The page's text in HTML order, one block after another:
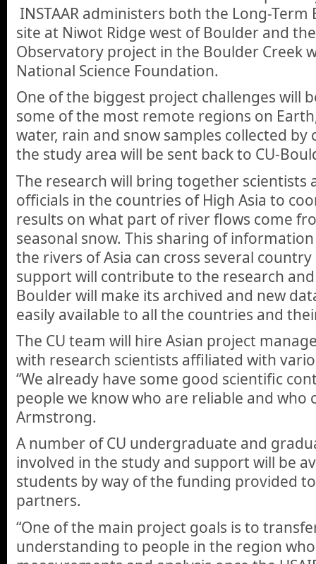
INSTAAR administers both the Long-Term
site at Niwot Ridge west of Boulder and
Observatory project in the Boulder Creek
National Science Foundation.
One of the biggest project challenges will
some of the most remote regions on
water, rain and snow samples collected
the study area will be sent back to CU-
The research will bring together scientists
officials in the countries of High Asia to
results on what part of river flows come
seasonal snow. This sharing of
the rivers of Asia can cross several
support will contribute to the research
Boulder will make its archived and new
easily available to all the countries and
The CU team will hire Asian project
with research scientists affiliated with
“We already have some good scientific
people we know who are reliable and who
Armstrong.
A number of CU undergraduate and
involved in the study and support will be
students by way of the funding provided
partners.
“One of the main project goals is to
understanding to people in the region